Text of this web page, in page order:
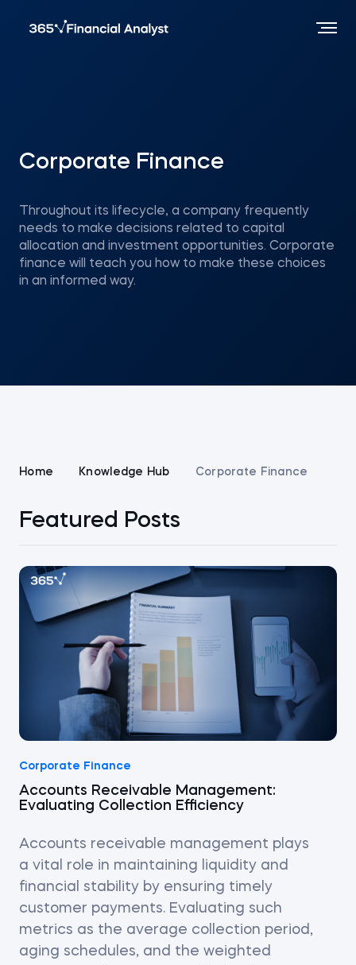
Corporate Finance
Throughout its lifecycle, a company frequently
needs to make decisions related to capital
allocation and investment opportunities. Corporate
finance will teach you how to make these choices
in an informed way.
Home Knowledge Hub Corporate Finance
Featured Posts
Corporate Finance
Accounts Receivable Management:
Evaluating Collection Efficiency
Accounts receivable management plays
a vital role in maintaining liquidity and
financial stability by ensuring timely
customer payments. Evaluating such
metrics as the average collection period,
aging schedules, and the weighted